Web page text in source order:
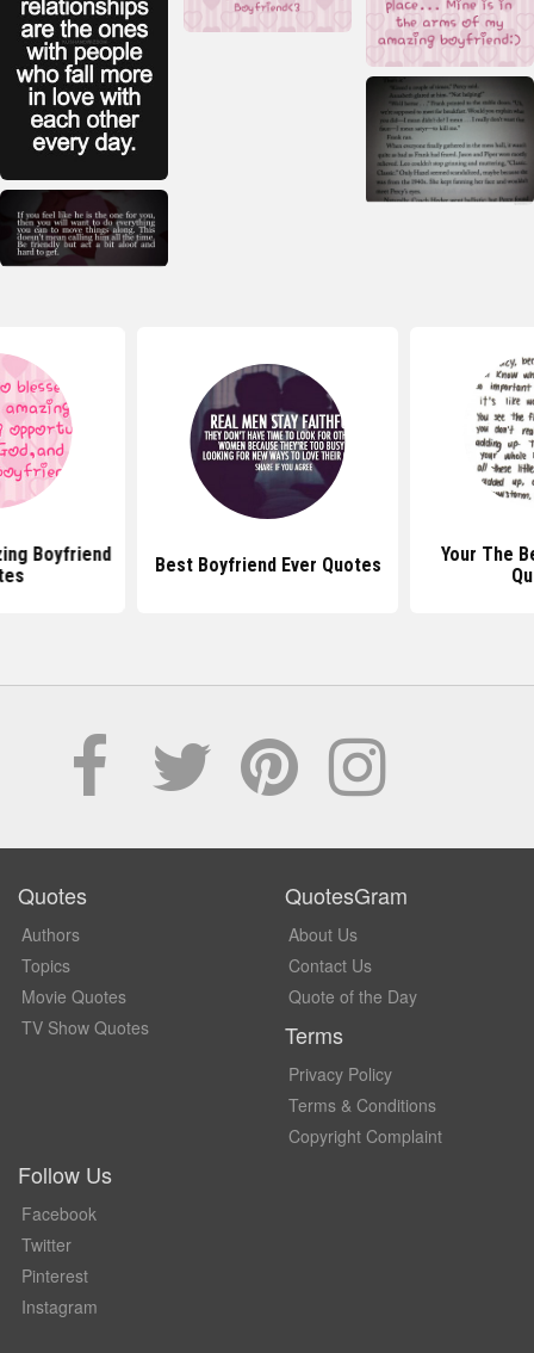
Boyfriend
Best Boyfriend Ever Quotes
Your The
Quotes
Authors
Topics
Movie Quotes
TV Show Quotes
QuotesGram
About Us
Contact Us
Quote of the Day
Terms
Privacy Policy
Terms & Conditions
Copyright Complaint
Follow Us
Facebook
Twitter
Pinterest
Instagram